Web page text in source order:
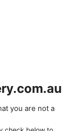
you are not a